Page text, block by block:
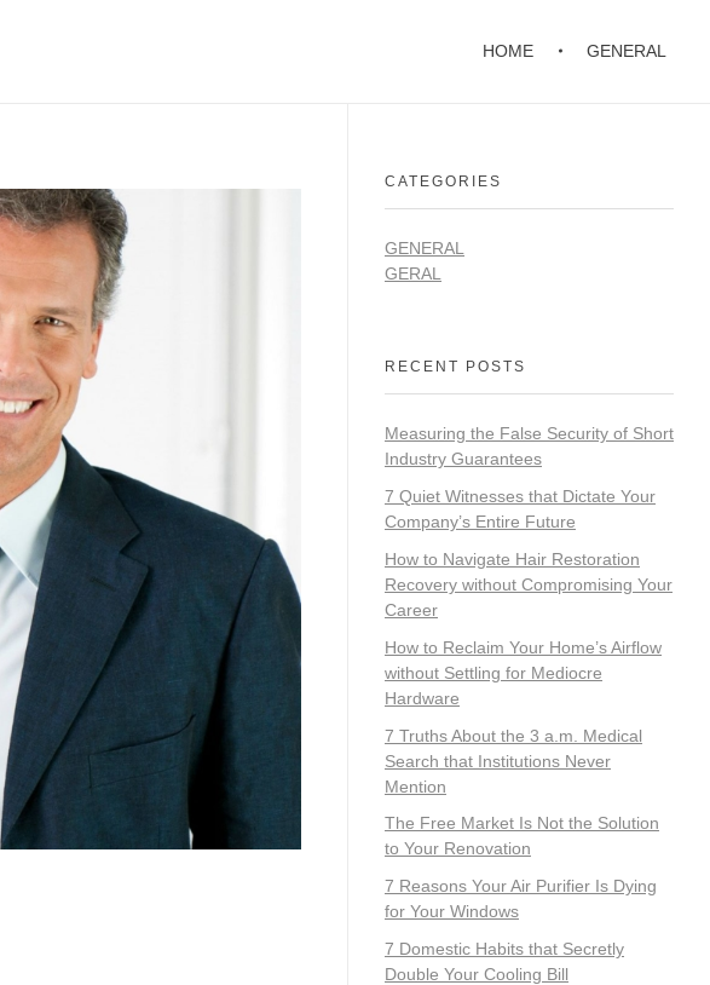
HOME GENERAL
CATEGORIES
GENERAL
GERAL
RECENT POSTS
Measuring the False Security of Short
Industry Guarantees
7 Quiet Witnesses that Dictate Your
Company’s Entire Future
How to Navigate Hair Restoration
Recovery without Compromising Your
Career
How to Reclaim Your Home’s Airflow
without Settling for Mediocre
Hardware
7 Truths About the 3 a.m. Medical
Search that Institutions Never
Mention
The Free Market Is Not the Solution
to Your Renovation
7 Reasons Your Air Purifier Is Dying
for Your Windows
7 Domestic Habits that Secretly
Double Your Cooling Bill